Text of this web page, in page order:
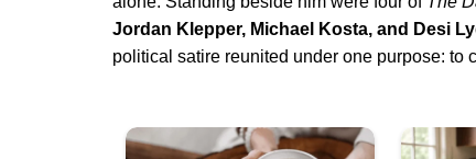
Jordan Klepper, Michael Kosta, and Desi
political satire reunited under one purpose: to